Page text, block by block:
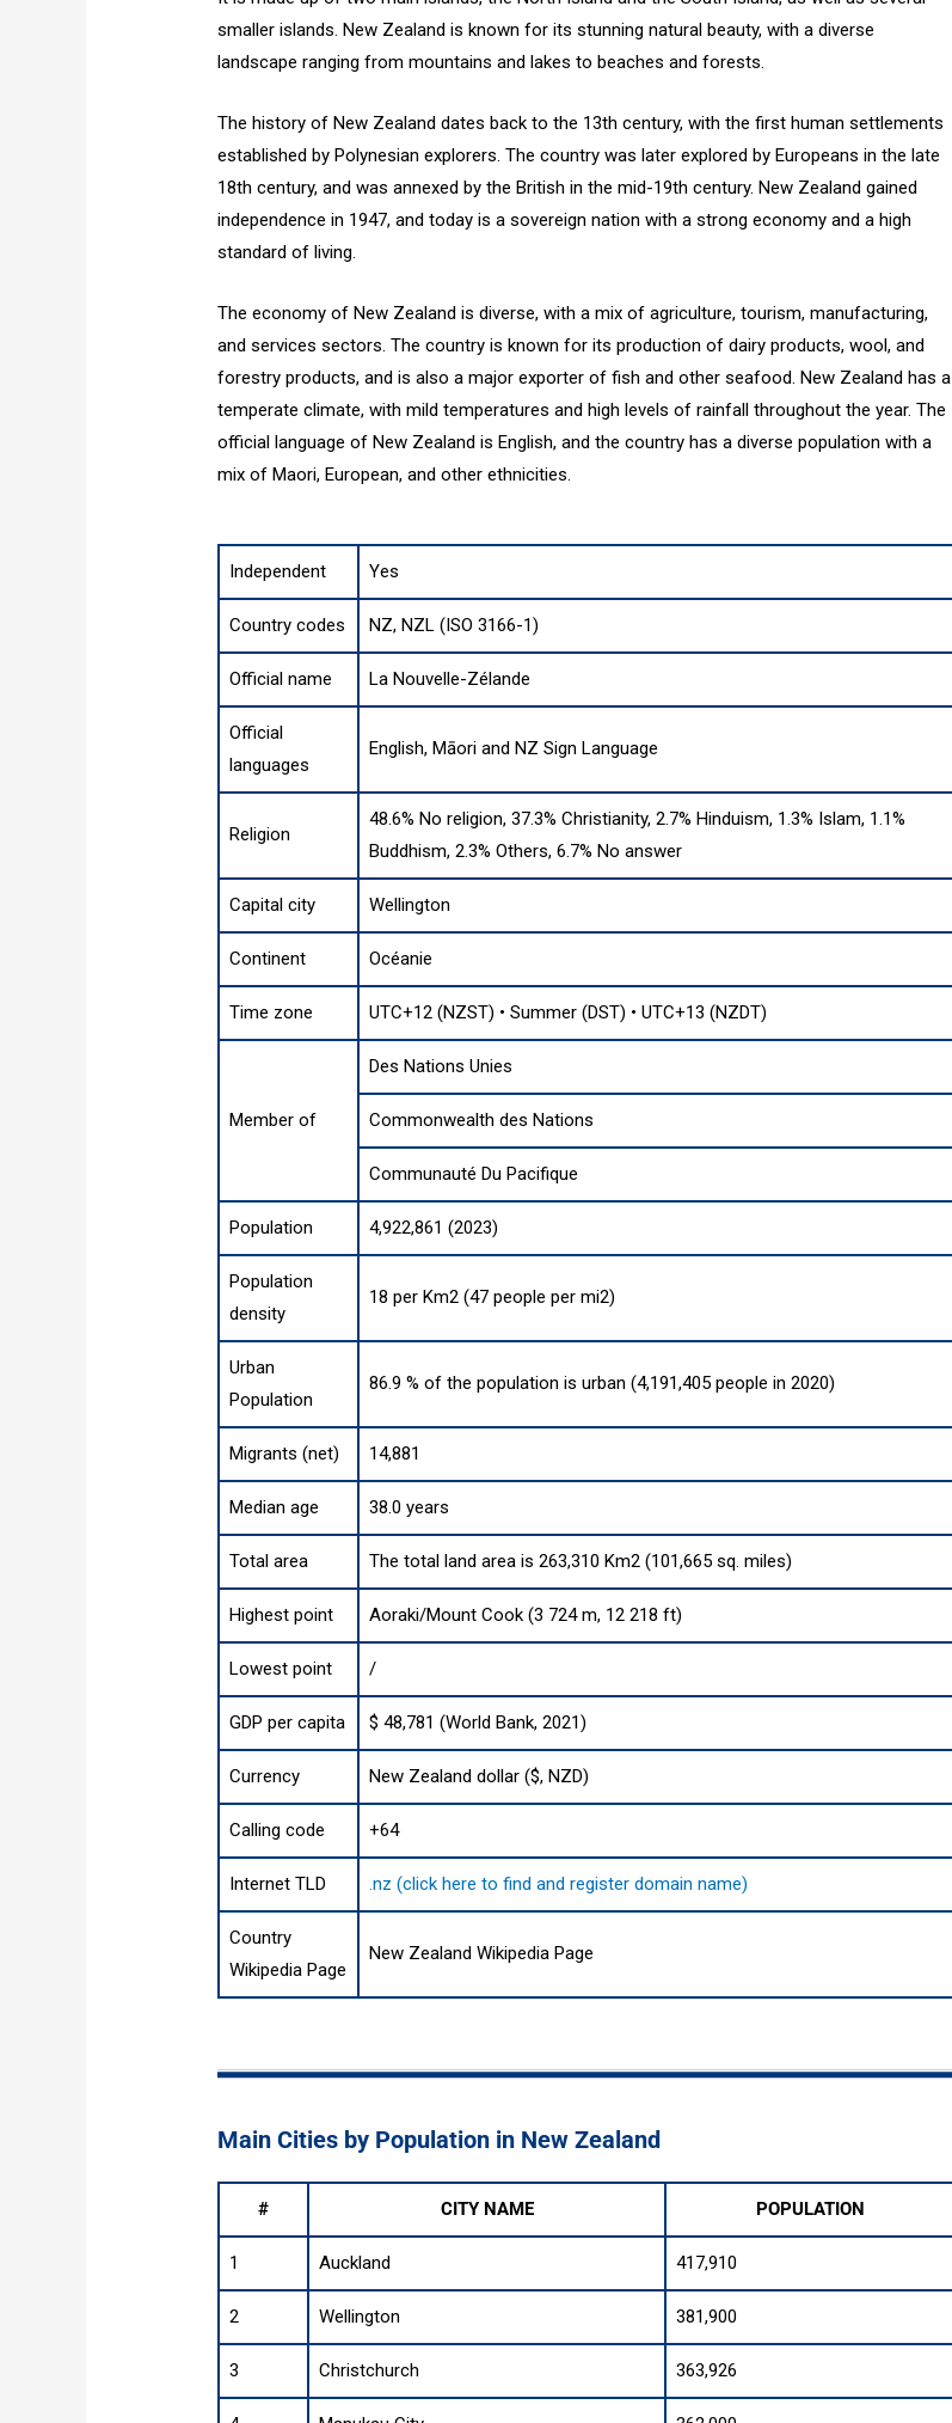
smaller islands. New Zealand is known for its stunning natural beauty, with a diverse
landscape ranging from mountains and lakes to beaches and forests.
The history of New Zealand dates back to the 13th century, with the first human settlements
established by Polynesian explorers. The country was later explored by Europeans in the late
18th century, and was annexed by the British in the mid-19th century. New Zealand gained
independence in 1947, and today is a sovereign nation with a strong economy and a high
standard of living.
The economy of New Zealand is diverse, with a mix of agriculture, tourism, manufacturing,
and services sectors. The country is known for its production of dairy products, wool, and
forestry products, and is also a major exporter of fish and other seafood. New Zealand has a
temperate climate, with mild temperatures and high levels of rainfall throughout the year. The
official language of New Zealand is English, and the country has a diverse population with a
mix of Maori, European, and other ethnicities.
Independent Yes
Country codes NZ, NZL (ISO 3166-1)
Official name La Nouvelle-Zélande
Official
languages
English, Māori and NZ Sign Language
Religion
48.6% No religion, 37.3% Christianity, 2.7% Hinduism, 1.3% Islam, 1.1%
Buddhism, 2.3% Others, 6.7% No answer
Capital city Wellington
Continent Océanie
Time zone UTC+12 (NZST) • Summer (DST) • UTC+13 (NZDT)
Member of
Des Nations Unies
Commonwealth des Nations
Communauté Du Pacifique
Population 4,922,861 (2023)
Population
density
18 per Km2 (47 people per mi2)
Urban
Population
86.9 % of the population is urban (4,191,405 people in 2020)
Migrants (net) 14,881
Median age 38.0 years
Total area The total land area is 263,310 Km2 (101,665 sq. miles)
Highest point Aoraki/Mount Cook (3 724 m, 12 218 ft)
Lowest point /
GDP per capita $ 48,781 (World Bank, 2021)
Currency New Zealand dollar ($, NZD)
Calling code +64
Internet TLD .nz (click here to find and register domain name)
Country
Wikipedia Page
New Zealand Wikipedia Page
Main Cities by Population in New Zealand
# CITY NAME POPULATION
1 Auckland 417,910
2 Wellington 381,900
3 Christchurch 363,926